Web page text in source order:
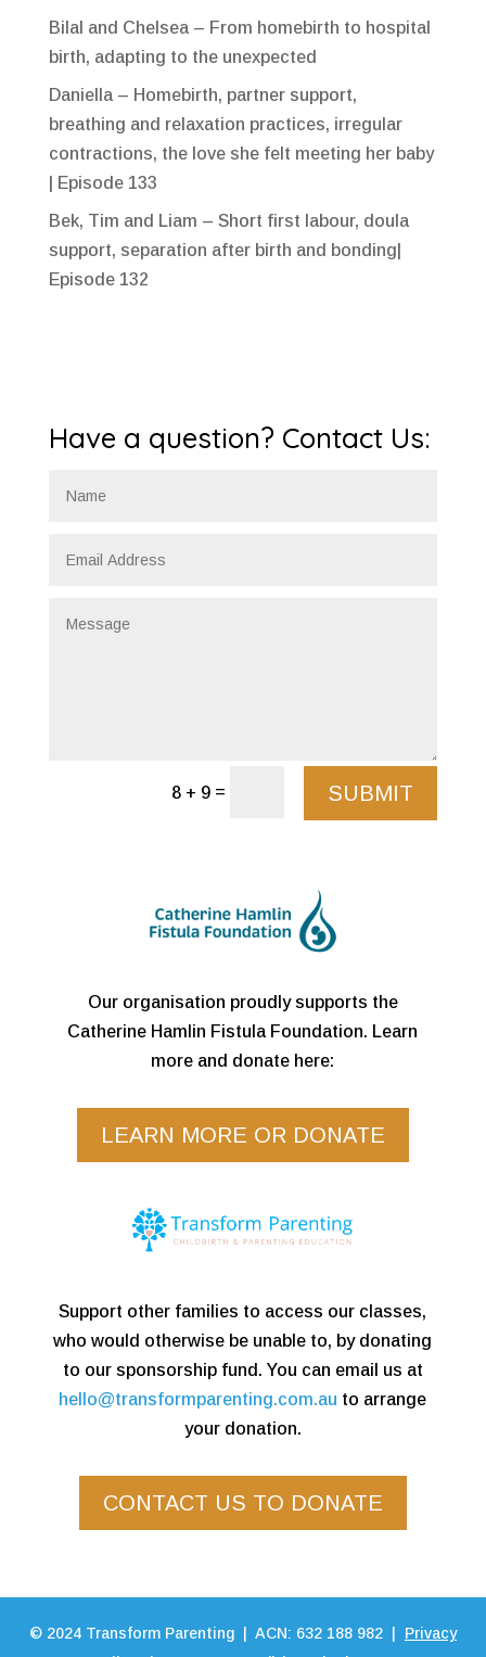
Bilal and Chelsea – From homebirth to hospital
birth, adapting to the unexpected
Daniella – Homebirth, partner support,
breathing and relaxation practices, irregular
contractions, the love she felt meeting her baby
| Episode 133
Bek, Tim and Liam – Short first labour, doula
support, separation after birth and bonding|
Episode 132
Have a question? Contact Us:
8 + 9 = SUBMIT
Our organisation proudly supports the
Catherine Hamlin Fistula Foundation. Learn
more and donate here:
LEARN MORE OR DONATE
Support other families to access our classes,
who would otherwise be unable to, by donating
to our sponsorship fund. You can email us at
hello@transformparenting.com.au to arrange
your donation.
CONTACT US TO DONATE
© 2024 Transform Parenting | ACN: 632 188 982 | Privacy